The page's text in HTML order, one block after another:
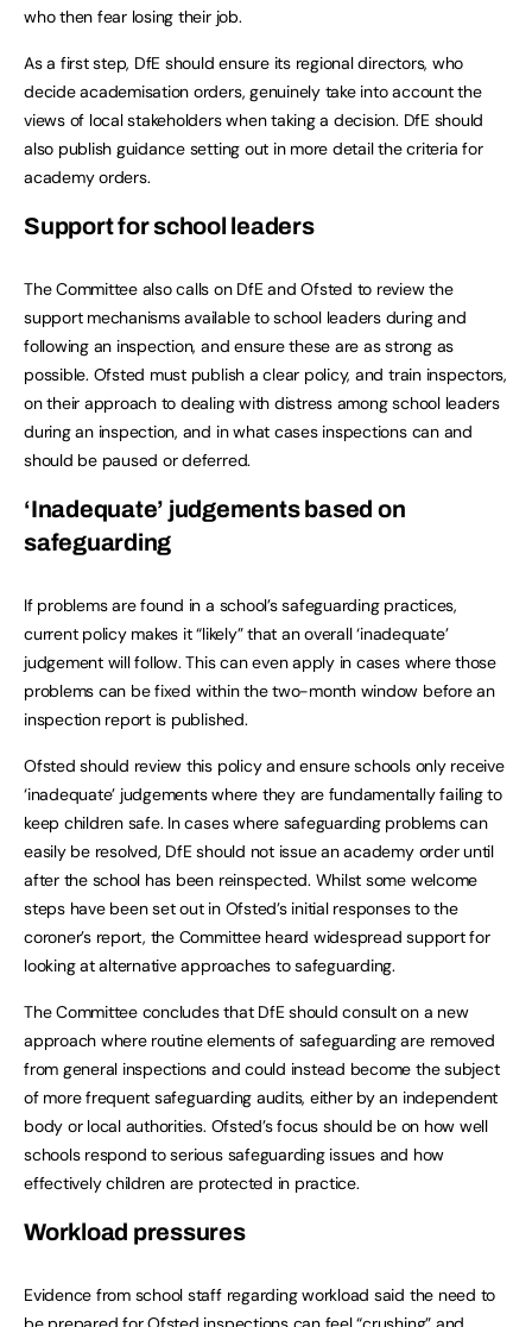
who then fear losing their job.
As a first step, DfE should ensure its regional directors, who
decide academisation orders, genuinely take into account the
views of local stakeholders when taking a decision. DfE should
also publish guidance setting out in more detail the criteria for
academy orders.
Support for school leaders
The Committee also calls on DfE and Ofsted to review the
support mechanisms available to school leaders during and
following an inspection, and ensure these are as strong as
possible. Ofsted must publish a clear policy, and train inspectors,
on their approach to dealing with distress among school leaders
during an inspection, and in what cases inspections can and
should be paused or deferred.
‘Inadequate’ judgements based on
safeguarding
If problems are found in a school’s safeguarding practices,
current policy makes it “likely” that an overall ‘inadequate’
judgement will follow. This can even apply in cases where those
problems can be fixed within the two-month window before an
inspection report is published.
Ofsted should review this policy and ensure schools only receive
‘inadequate’ judgements where they are fundamentally failing to
keep children safe. In cases where safeguarding problems can
easily be resolved, DfE should not issue an academy order until
after the school has been reinspected. Whilst some welcome
steps have been set out in Ofsted’s initial responses to the
coroner’s report, the Committee heard widespread support for
looking at alternative approaches to safeguarding.
The Committee concludes that DfE should consult on a new
approach where routine elements of safeguarding are removed
from general inspections and could instead become the subject
of more frequent safeguarding audits, either by an independent
body or local authorities. Ofsted’s focus should be on how well
schools respond to serious safeguarding issues and how
effectively children are protected in practice.
Workload pressures
Evidence from school staff regarding workload said the need to